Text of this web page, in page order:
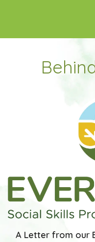
A Letter from our